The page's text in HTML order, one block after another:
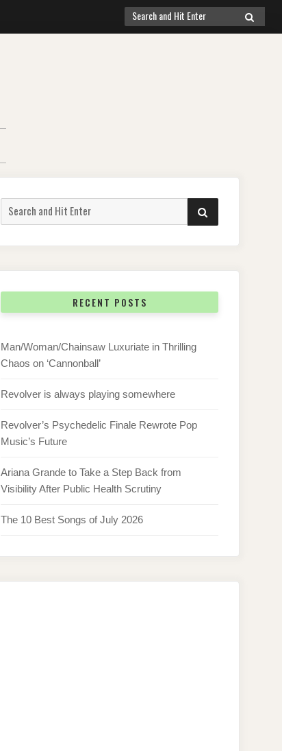
Search
for:
SEARCH
Search
for:
SEARCH
RECENT POSTS
Man/Woman/Chainsaw Luxuriate in Thrilling
Chaos on ‘Cannonball’
Revolver is always playing somewhere
Revolver’s Psychedelic Finale Rewrote Pop
Music’s Future
Ariana Grande to Take a Step Back from
Visibility After Public Health Scrutiny
The 10 Best Songs of July 2026